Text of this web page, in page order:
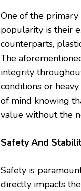
One of the
popularity is their
counterparts,
The
integrity
conditions or
of mind knowing
value without the
Safety And
Safety is
directly impacts